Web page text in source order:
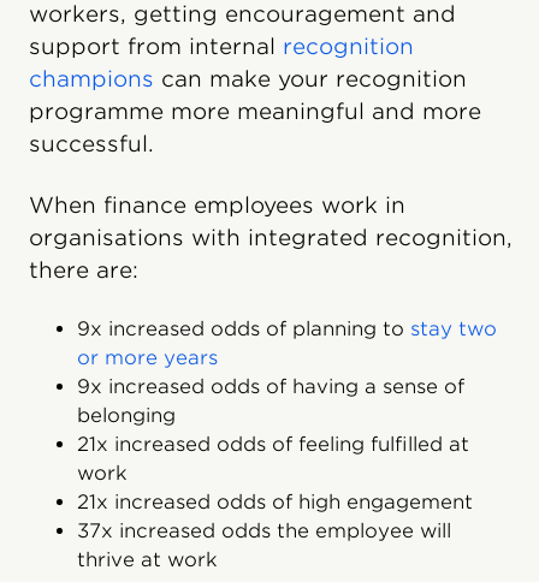
workers, getting encouragement and
support from internal recognition
champions can make your recognition
programme more meaningful and more
successful.
When finance employees work in
organisations with integrated recognition,
there are:
9x increased odds of planning to stay two
or more years
9x increased odds of having a sense of
belonging
21x increased odds of feeling fulfilled at
work
21x increased odds of high engagement
37x increased odds the employee will
thrive at work